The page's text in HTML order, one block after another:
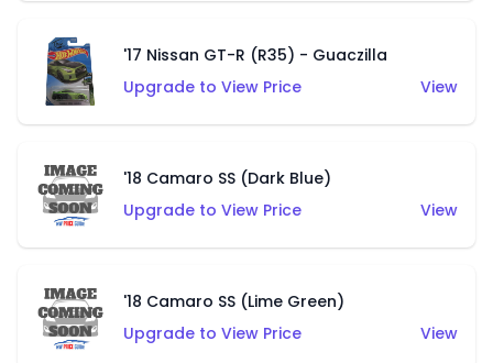
'17 Nissan GT-R (R35) - Guaczilla
Upgrade to View Price
View
'18 Camaro SS (Dark Blue)
Upgrade to View Price
View
'18 Camaro SS (Lime Green)
Upgrade to View Price
View